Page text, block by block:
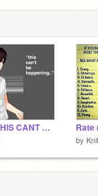
NO... NO... THIS CANT BE REAL. Rate
by